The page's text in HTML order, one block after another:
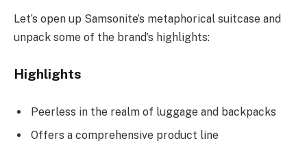
Let’s open up Samsonite’s metaphorical suitcase and
unpack some of the brand’s highlights:
Highlights
Peerless in the realm of luggage and backpacks
Offers a comprehensive product line